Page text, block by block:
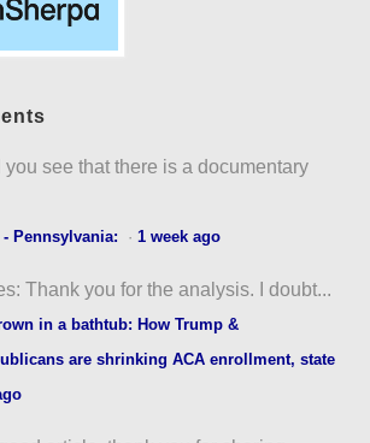
you see that there is a documentary
- Pennsylvania: ·1 week ago
Thank you for the analysis. I doubt...
in a bathtub: How Trump &
are shrinking ACA enrollment, state